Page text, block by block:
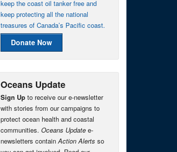
keep the coast oil tanker free and
keep protecting all the national
treasures of Canada’s Pacific coast.
Donate Now
Oceans Update
Sign Up to receive our e-newsletter
with stories from our campaigns to
protect ocean health and coastal
communities. Oceans Update e-
newsletters containAction Alerts so